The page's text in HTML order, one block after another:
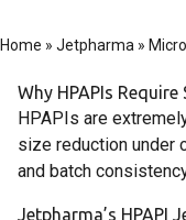
Home » Jetpharma »
Why HPAPIs
HPAPIs are
size reduction under
and batch
Jetpharma’s HPAPI